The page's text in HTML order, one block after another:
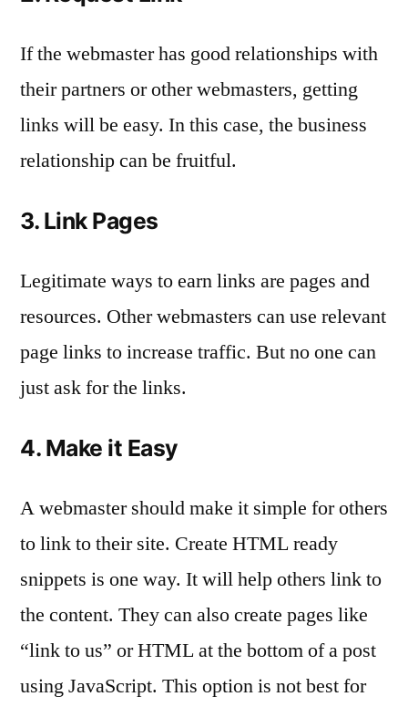
If the webmaster has good relationships with
their partners or other webmasters, getting
links will be easy. In this case, the business
relationship can be fruitful.
3. Link Pages
Legitimate ways to earn links are pages and
resources. Other webmasters can use relevant
page links to increase traffic. But no one can
just ask for the links.
4. Make it Easy
A webmaster should make it simple for others
to link to their site. Create HTML ready
snippets is one way. It will help others link to
the content. They can also create pages like
“link to us” or HTML at the bottom of a post
using JavaScript. This option is not best for